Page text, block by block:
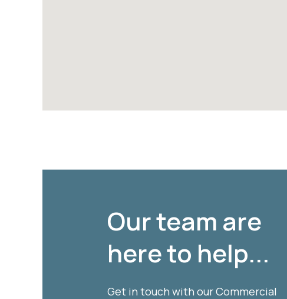
Our team are
here to help...
Get in touch with our Commercial